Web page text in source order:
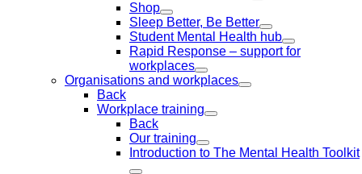
Shop
Sleep Better, Be Better
Student Mental Health hub
Rapid Response – support for
workplaces
Organisations and workplaces
Back
Workplace training
Back
Our training
Introduction to The Mental Health Toolkit